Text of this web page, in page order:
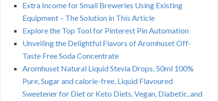
Extra Income for Small Breweries Using Existing
Equipment – The Solution in This Article
Explore the Top Tool for Pinterest Pin Automation
Unveiling the Delightful Flavors of Aromhuset Off-
Taste Free Soda Concentrate
Aromhuset Natural Liquid Stevia Drops, 50ml 100%
Pure, Sugar and calorie-free, Liquid Flavoured
Sweetener for Diet or Keto Diets, Vegan, Diabetic, and